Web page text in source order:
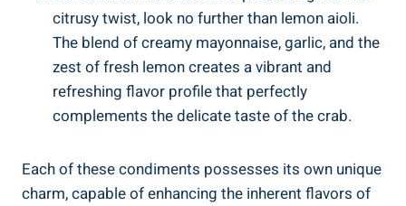
citrusy twist, look no further than lemon aioli.
The blend of creamy mayonnaise, garlic, and the
zest of fresh lemon creates a vibrant and
refreshing flavor profile that perfectly
complements the delicate taste of the crab.
Each of these condiments possesses its own unique
charm, capable of enhancing the inherent flavors of